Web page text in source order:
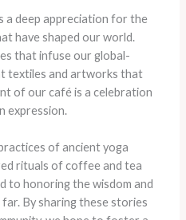
a deep appreciation for the
have shaped our world.
that infuse our global-
textiles and artworks that
of our café is a celebration
expression.
of ancient yoga
rituals of coffee and tea
to honoring the wisdom and
By sharing these stories